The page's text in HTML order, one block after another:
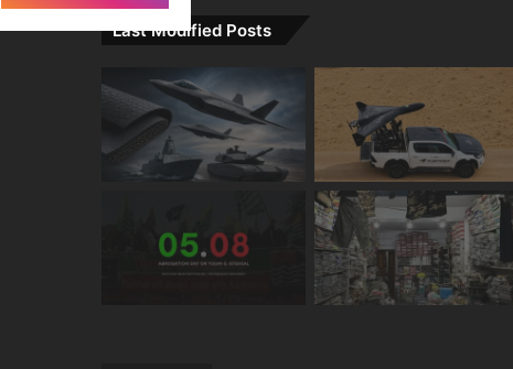
Last Modified Posts